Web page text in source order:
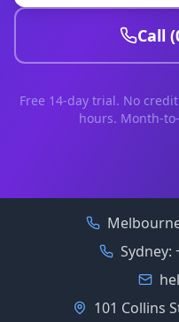
Call
Free 14-day trial. No
hours. Month-
Sydney:
101 Collins